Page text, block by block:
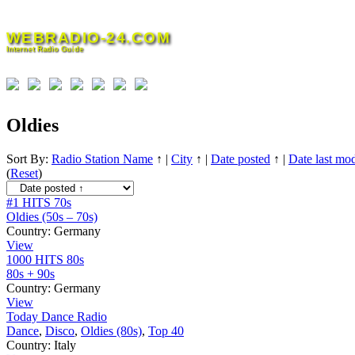
content
WEBRADIO-24.COM
Internet Radio Guide
Oldies
Sort By: Radio Station Name ↑ | City ↑ | Date posted ↑ | Date last
(Reset)
#1 HITS 70s
Oldies (50s – 70s)
Country: Germany
View
1000 HITS 80s
80s + 90s
Country: Germany
View
Today Dance Radio
Dance, Disco, Oldies (80s), Top 40
Country: Italy